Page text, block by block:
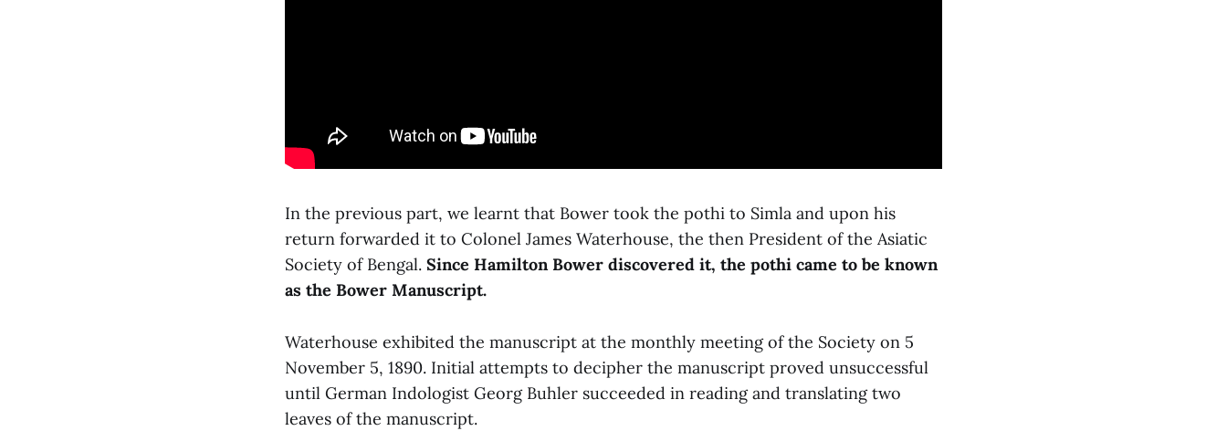
In the previous part, we learnt that Bower took the pothi to Simla and upon his
return forwarded it to Colonel James Waterhouse, the then President of the Asiatic
Society of Bengal. Since Hamilton Bower discovered it, the pothi came to be known
as the Bower Manuscript.
Waterhouse exhibited the manuscript at the monthly meeting of the Society on 5
November 5, 1890. Initial attempts to decipher the manuscript proved unsuccessful
until German Indologist Georg Buhler succeeded in reading and translating two
leaves of the manuscript.